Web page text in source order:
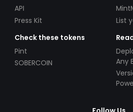
API
Press Kit
List
Check these tokens
Pint
SOBERCOIN
Any
$49!